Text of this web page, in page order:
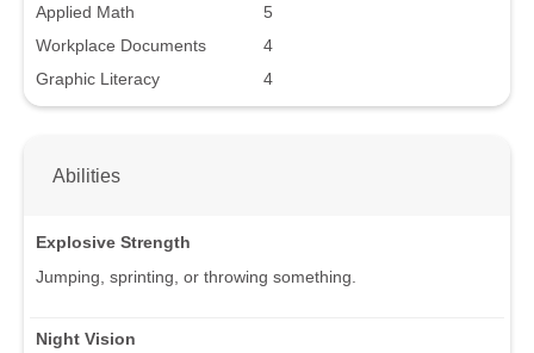
Applied Math
5
Workplace Documents
4
Graphic Literacy
4
Abilities
Explosive Strength
Jumping, sprinting, or throwing something.
Night Vision